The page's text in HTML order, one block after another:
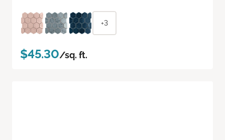
+3
$45.30/sq. ft.